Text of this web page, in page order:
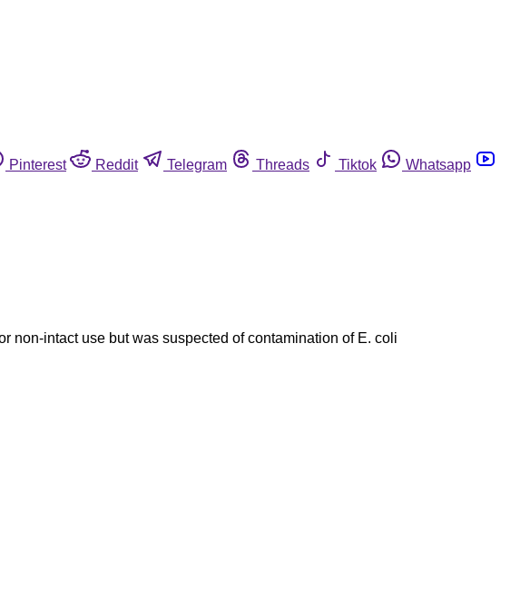
Pinterest Reddit Telegram Threads Tiktok
Whatsapp
non-intact use but was suspected of contamination of E. coli